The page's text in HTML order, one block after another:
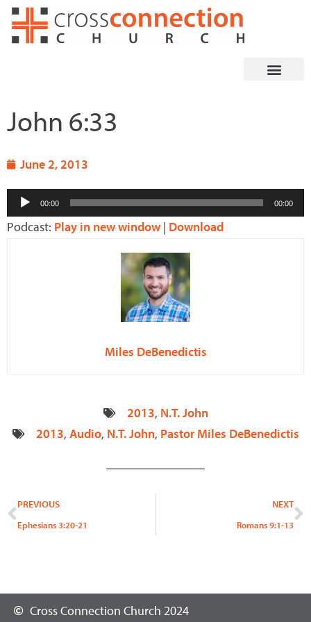
Skip
John 6:33
June 2, 2013
Audio
Player
00:00 00:00
Podcast: Play in new window | Download
Miles DeBenedictis
2013, N.T. John
2013, Audio, N.T. John, Pastor Miles DeBenedictis
Prev
PREVIOUS
Ephesians 3:20-21
NEXT
Romans 9:1-13
Cross Connection Church 2024